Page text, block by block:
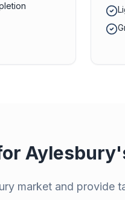
Aylesbury
market and provide